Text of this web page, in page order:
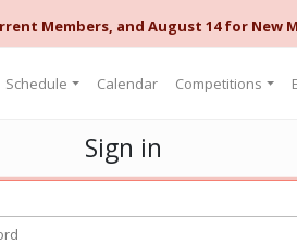
Members, and August 14 for New
Schedule Calendar Competitions
Sign in